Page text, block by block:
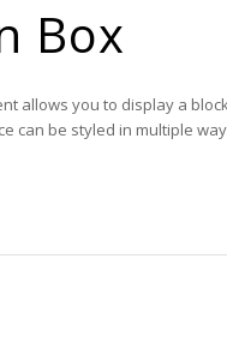
Box
allows you to display a
can be styled in multiple